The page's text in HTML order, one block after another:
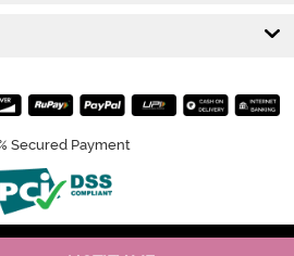
Secured Payment
Zivame. All rights reserved.